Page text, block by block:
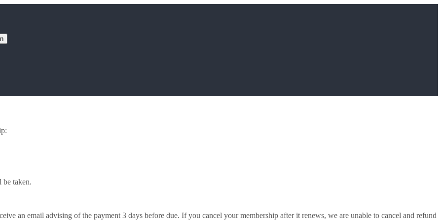
be taken.
an email advising of the payment 3 days before due. If you cancel your membership after it renews, we are unable to cancel and refund